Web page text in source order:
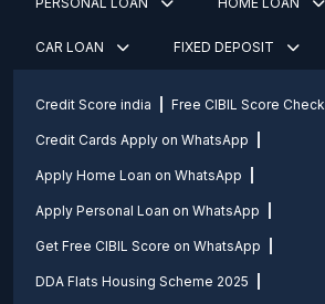
CAR LOAN FIXED DEPOSIT
Credit Score india Free CIBIL Score Check
Credit Cards Apply on WhatsApp
Apply Home Loan on WhatsApp
Apply Personal Loan on WhatsApp
Get Free CIBIL Score on WhatsApp
DDA Flats Housing Scheme 2025